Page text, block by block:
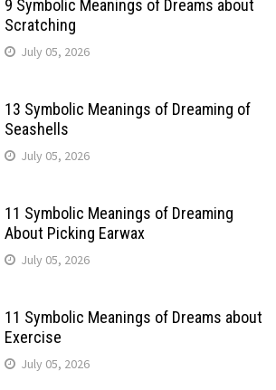
9 Symbolic Meanings of Dreams about
Scratching
July 05, 2026
13 Symbolic Meanings of Dreaming of
Seashells
July 05, 2026
11 Symbolic Meanings of Dreaming
About Picking Earwax
July 05, 2026
11 Symbolic Meanings of Dreams about
Exercise
July 05, 2026